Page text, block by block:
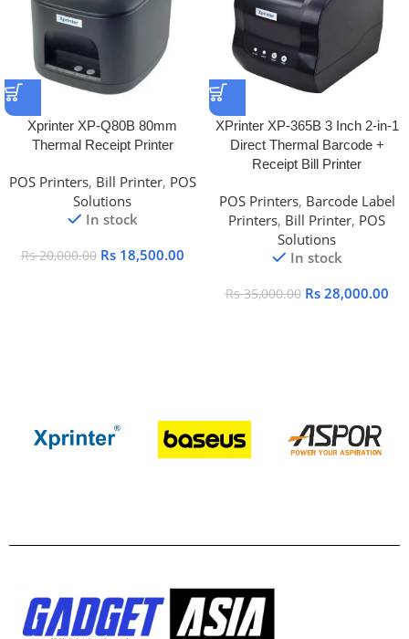
Xprinter XP-Q80B 80mm
Thermal Receipt Printer
POS Printers, Bill Printer, POS
Solutions
In stock
Rs20,000.00 Rs 18,500.00
XPrinter XP-365B 3 Inch 2-in-1
Direct Thermal Barcode +
Receipt Bill Printer
POS Printers, Barcode Label
Printers, Bill Printer, POS
Solutions
In stock
Rs35,000.00 Rs 28,000.00